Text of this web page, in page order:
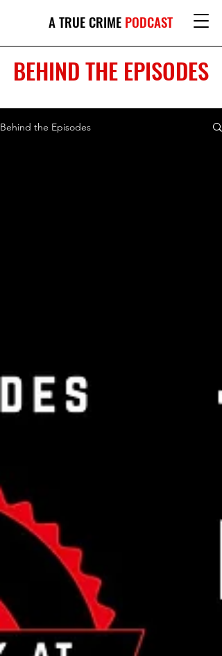
A TRUE CRIME PODCAST
BEHIND THE EPISODES
Behind the Episodes